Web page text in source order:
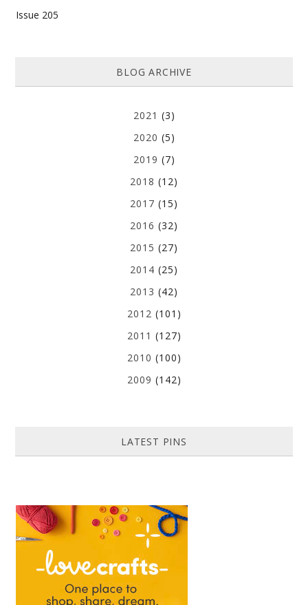
Issue 205
BLOG ARCHIVE
2021 (3)
2020 (5)
2019 (7)
2018 (12)
2017 (15)
2016 (32)
2015 (27)
2014 (25)
2013 (42)
2012 (101)
2011 (127)
2010 (100)
2009 (142)
LATEST PINS